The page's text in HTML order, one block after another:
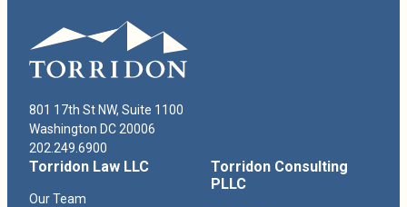
801 17th St NW, Suite 1100
Washington DC 20006
202.249.6900
Torridon Law LLC
Our Team
Torridon Consulting
PLLC